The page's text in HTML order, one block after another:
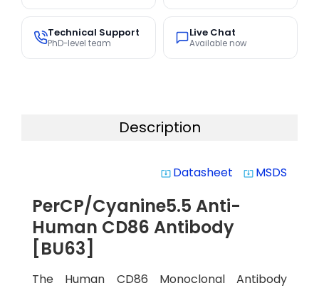
Technical Support
PhD-level team
Live Chat
Available now
Description
system_update_alt Datasheet system_update_alt MSDS
PerCP/Cyanine5.5 Anti-
Human CD86 Antibody
[BU63]
The Human CD86 Monoclonal Antibody